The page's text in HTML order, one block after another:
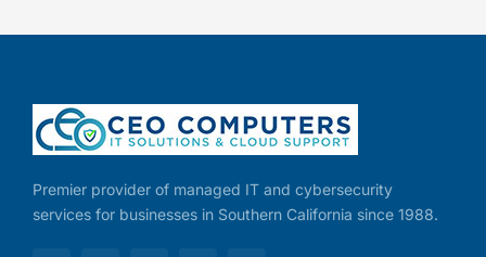
Premier provider of managed IT and cybersecurity
services for businesses in Southern California since 1988.